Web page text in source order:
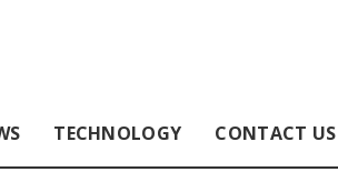
TECHNOLOGY CONTACT US